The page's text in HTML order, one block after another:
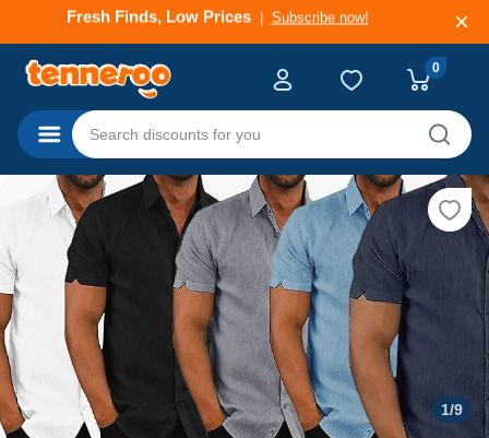
Deals That Go Fast Subscribe now!
Categories
0
1/9